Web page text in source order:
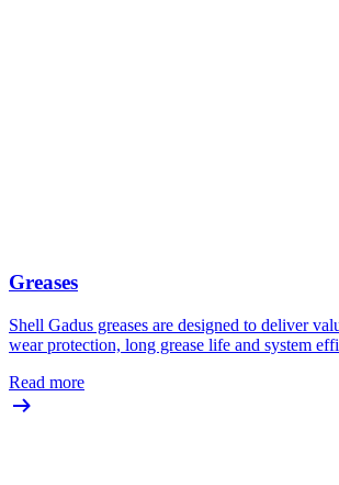
Greases
Shell Gadus greases are designed to deliver
wear protection, long grease life and system
Read more